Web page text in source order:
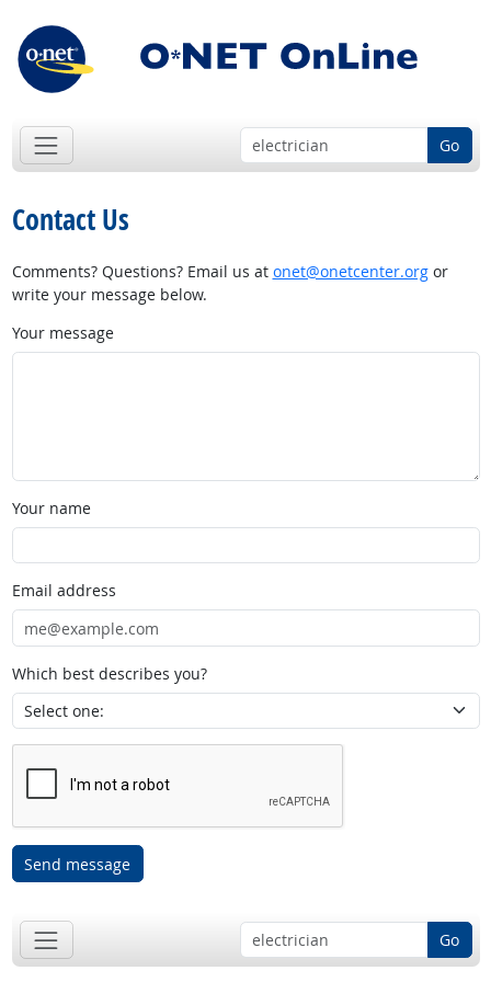
Go
Contact Us
Comments? Questions? Email us at onet@onetcenter.orgor
write your message below.
Your message
Your name
Email address
Which best describes you?
Send message
Go